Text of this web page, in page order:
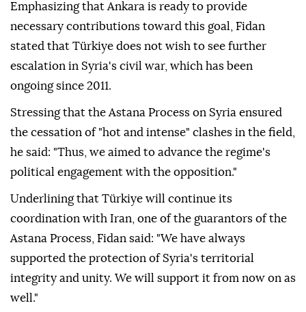
Emphasizing that Ankara is ready to provide
necessary contributions toward this goal, Fidan
stated that Türkiye does not wish to see further
escalation in Syria's civil war, which has been
ongoing since 2011.
Stressing that the Astana Process on Syria ensured
the cessation of "hot and intense" clashes in the field,
he said: "Thus, we aimed to advance the regime's
political engagement with the opposition."
Underlining that Türkiye will continue its
coordination with Iran, one of the guarantors of the
Astana Process, Fidan said: "We have always
supported the protection of Syria's territorial
integrity and unity. We will support it from now on as
well."